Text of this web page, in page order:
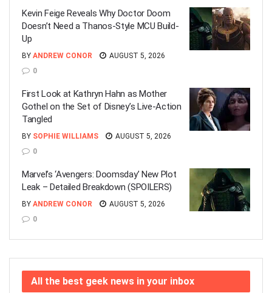
Kevin Feige Reveals Why Doctor Doom
Doesn’t Need a Thanos-Style MCU Build-
Up
BY ANDREW CONOR
AUGUST 5, 2026
0
First Look at Kathryn Hahn as Mother
Gothel on the Set of Disney’s Live-Action
Tangled
BY SOPHIE WILLIAMS
AUGUST 5, 2026
0
Marvel’s ‘Avengers: Doomsday’ New Plot
Leak – Detailed Breakdown (SPOILERS)
BY ANDREW CONOR
AUGUST 5, 2026
0
All the best geek news in your inbox